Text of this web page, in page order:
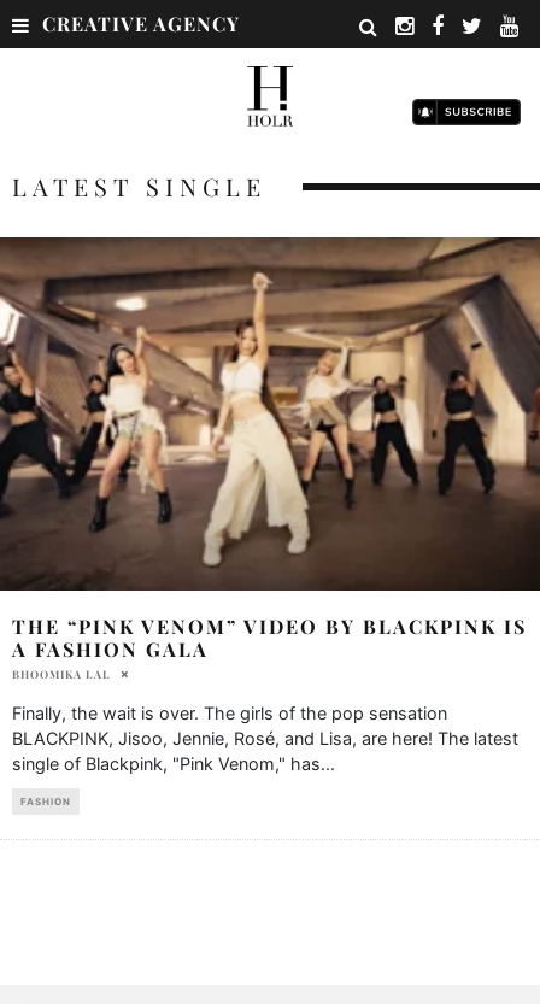
CREATIVE AGENCY
LATEST SINGLE
THE “PINK VENOM” VIDEO BY BLACKPINK IS
A FASHION GALA
BHOOMIKA LAL
Finally, the wait is over. The girls of the pop sensation
BLACKPINK, Jisoo, Jennie, Rosé, and Lisa, are here! The latest
single of Blackpink, "Pink Venom," has...
FASHION